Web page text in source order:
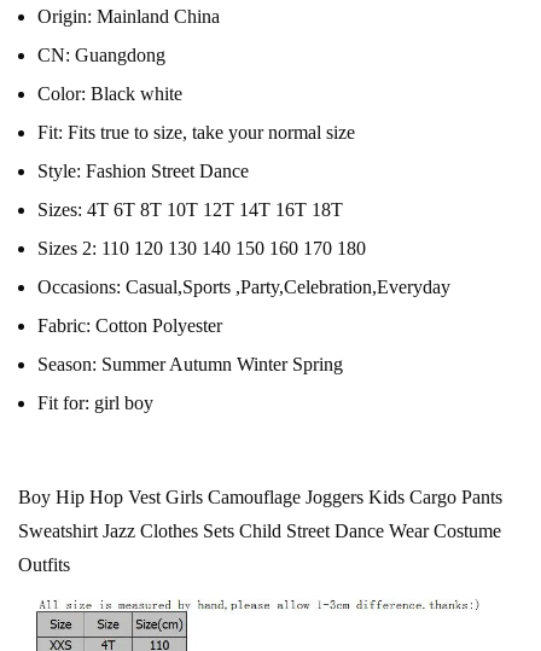
Origin: Mainland China
CN: Guangdong
Color: Black white
Fit: Fits true to size, take your normal size
Style: Fashion Street Dance
Sizes: 4T 6T 8T 10T 12T 14T 16T 18T
Sizes 2: 110 120 130 140 150 160 170 180
Occasions: Casual,Sports ,Party,Celebration,Everyday
Fabric: Cotton Polyester
Season: Summer Autumn Winter Spring
Fit for: girl boy
Boy Hip Hop Vest Girls Camouflage Joggers Kids Cargo Pants
Sweatshirt Jazz Clothes Sets Child Street Dance Wear Costume
Outfits